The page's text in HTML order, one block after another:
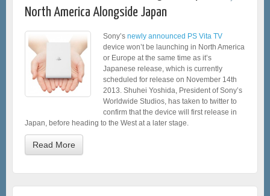
North America Alongside Japan
Sony’s newly announced PS Vita TV
device won’t be launching in North America
or Europe at the same time as it’s
Japanese release, which is currently
scheduled for release on November 14th
2013. Shuhei Yoshida, President of Sony’s
Worldwide Studios, has taken to twitter to
confirm that the device will first release in
Japan, before heading to the West at a later stage.
Read More